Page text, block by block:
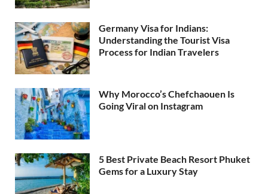
Germany Visa for Indians:
Understanding the Tourist Visa
Process for Indian Travelers
Why Morocco’s Chefchaouen Is
Going Viral on Instagram
5 Best Private Beach Resort Phuket
Gems for a Luxury Stay